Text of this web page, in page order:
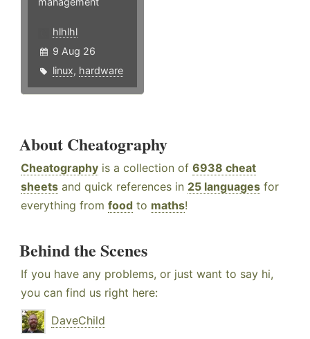
hlhlhl
9 Aug 26
linux, hardware
About Cheatography
Cheatography is a collection of 6938 cheat
sheets and quick references in 25 languages for
everything from food to maths!
Behind the Scenes
If you have any problems, or just want to say hi,
you can find us right here:
DaveChild